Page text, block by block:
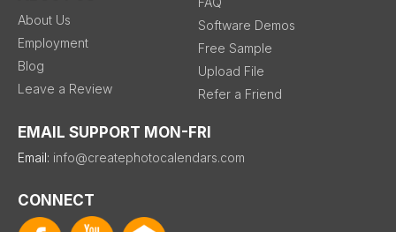
About Us
Employment
Blog
Leave a Review
Software Demos
Free Sample
Upload File
Refer a Friend
EMAIL SUPPORT MON-FRI
Email: info@createphotocalendars.com
CONNECT